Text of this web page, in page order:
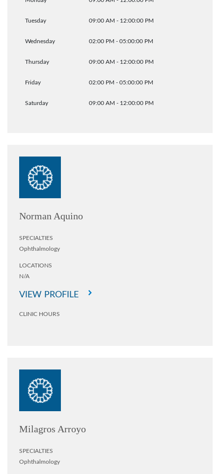
Tuesday 09:00 AM - 12:00:00 PM
Wednesday 02:00 PM - 05:00:00 PM
Thursday 09:00 AM - 12:00:00 PM
Friday 02:00 PM - 05:00:00 PM
Saturday 09:00 AM - 12:00:00 PM
Norman Aquino
SPECIALTIES
Ophthalmology
LOCATIONS
N/A
VIEW PROFILE
CLINIC HOURS
Milagros Arroyo
SPECIALTIES
Ophthalmology